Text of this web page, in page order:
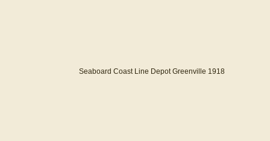
Seaboard Coast Line Depot Greenville 1918